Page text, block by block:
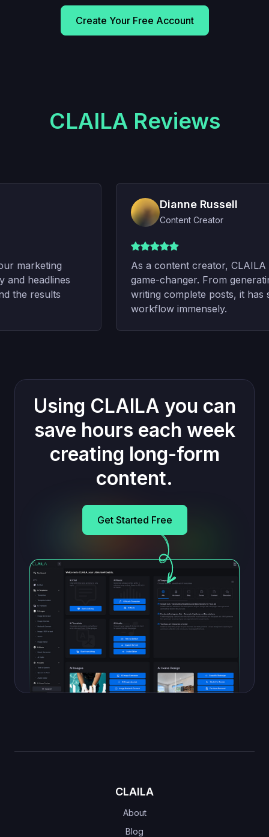
Create Your Free Account
CLAILA Reviews
marketing
headlines
the results
Dianne Russell
Content Creator
As a content creator, CLAILA
game-changer. From
writing complete posts, it has
workflow immensely.
Using CLAILA you can
save hours each week
creating long-form
content.
Get Started Free
CLAILA
About
Blog